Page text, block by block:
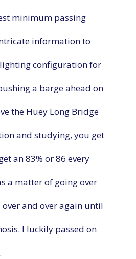
minimum passing
information to
configuration for
a barge ahead on
the Huey Long Bridge
and studying, you get
an 83% or 86 every
a matter of going over
and over again until
I luckily passed on